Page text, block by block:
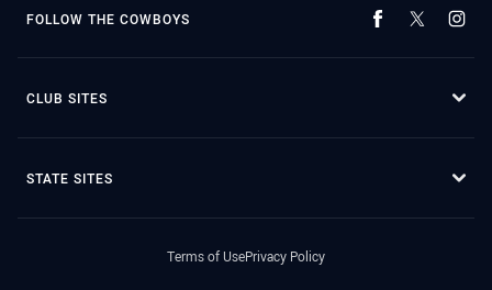
FOLLOW THE COWBOYS
CLUB SITES
STATE SITES
Terms of UsePrivacy Policy